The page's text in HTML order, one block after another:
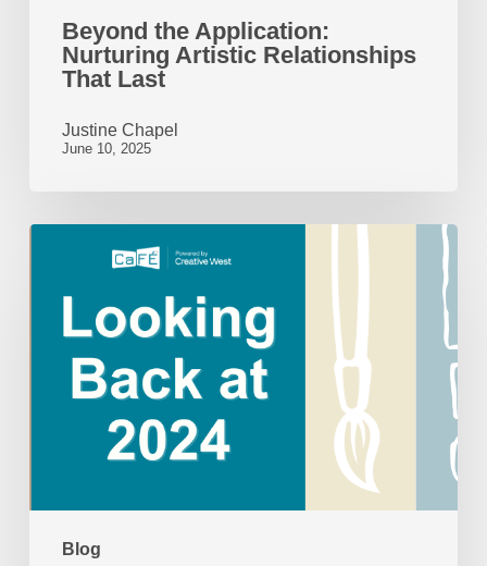
Beyond the Application:
Nurturing Artistic Relationships
That Last
Justine Chapel
June 10, 2025
Blog
2024